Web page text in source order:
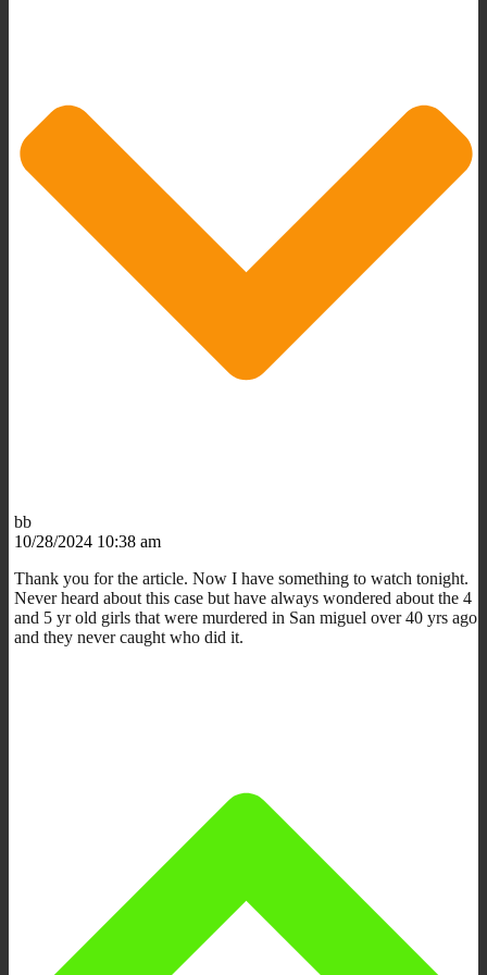
bb
10/28/2024 10:38 am
Thank you for the article. Now I have something to watch tonight.
Never heard about this case but have always wondered about the 4
and 5 yr old girls that were murdered in San miguel over 40 yrs ago
and they never caught who did it.